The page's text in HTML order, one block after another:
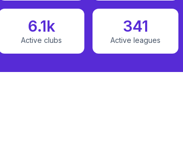
6.1k
Active clubs
341
Active leagues